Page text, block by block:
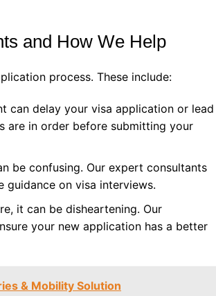
and How We Help
process. These include:
can delay your visa application or lead
are in order before submitting your
be confusing. Our expert consultants
on visa interviews.
it can be disheartening. Our
your new application has a better
& Mobility Solution